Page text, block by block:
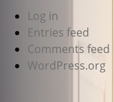
Log in
Entries feed
Comments feed
WordPress.org